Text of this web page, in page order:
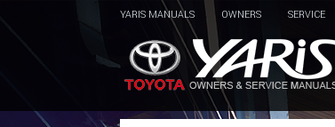
YARIS MANUALS OWNERS SERVICE